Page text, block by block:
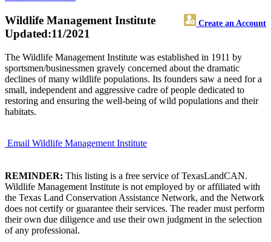
Wildlife Management Institute Create an Account
Updated:11/2021
The Wildlife Management Institute was established in 1911 by
sportsmen/businessmen gravely concerned about the dramatic
declines of many wildlife populations. Its founders saw a need for a
small, independent and aggressive cadre of people dedicated to
restoring and ensuring the well-being of wild populations and their
habitats.
Email Wildlife Management Institute
REMINDER: This listing is a free service of TexasLandCAN.
Wildlife Management Institute is not employed by or affiliated with
the Texas Land Conservation Assistance Network, and the Network
does not certify or guarantee their services. The reader must perform
their own due diligence and use their own judgment in the selection
of any professional.